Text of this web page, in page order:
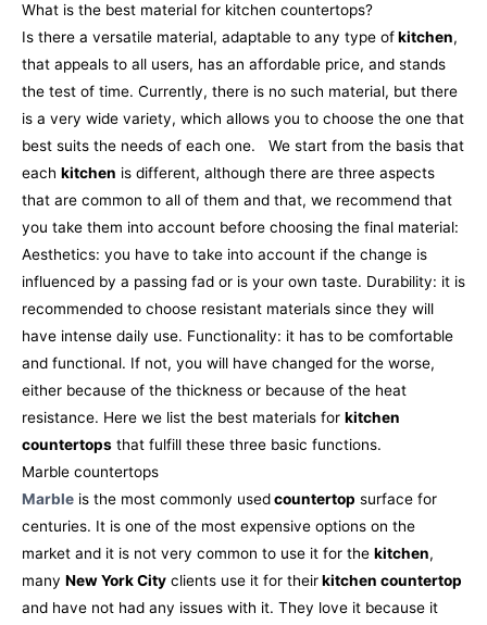
What is the best material for kitchen countertops?
Is there a versatile material, adaptable to any type ofkitchen,
that appeals to all users, has an affordable price, and stands
the test of time. Currently, there is no such material, but there
is a very wide variety, which allows you to choose the one that
best suits the needs of each one.
We start from the basis that
each kitchen is different, although there are three aspects
that are common to all of them and that, we recommend that
you take them into account before choosing the final material:
Aesthetics: you have to take into account if the change is
influenced by a passing fad or is your own taste. Durability: it is
recommended to choose resistant materials since they will
have intense daily use. Functionality: it has to be comfortable
and functional. If not, you will have changed for the worse,
either because of the thickness or because of the heat
resistance. Here we list the best materials for kitchen
countertops that fulfill these three basic functions.
Marble countertops
Marble is the most commonly usedcountertop surface for
centuries. It is one of the most expensive options on the
market and it is not very common to use it for the kitchen,
many New York City clients use it for theirkitchen countertop
and have not had any issues with it. They love it because it